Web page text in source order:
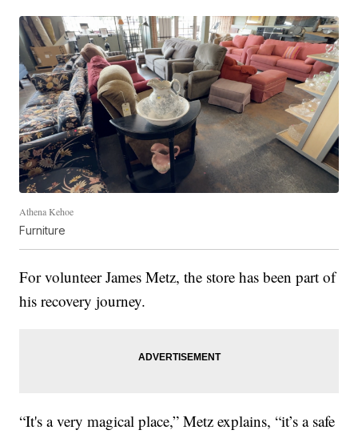
Athena Kehoe
Furniture
For volunteer James Metz, the store has been part of
his recovery journey.
“It's a very magical place,” Metz explains, “it’s a safe